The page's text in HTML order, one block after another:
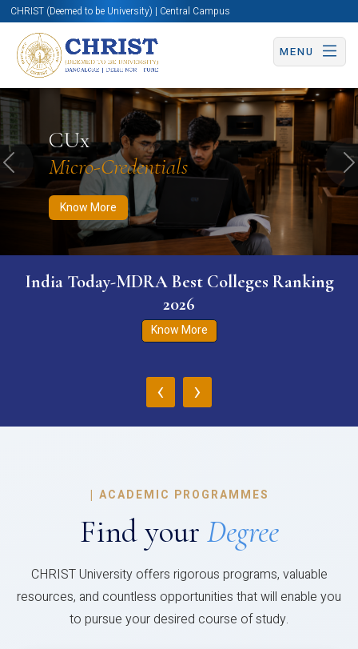
CHRIST (Deemed to be University) | Central Campus
MENU
CUx
Micro-Credentials
Know More
Know More Apply Now Apply Now
Previous
India Today-MDRA Best Colleges Ranking
2026
Know More
‹ ›
| ACADEMIC PROGRAMMES
Find your Degree
CHRIST University offers rigorous programs, valuable
resources, and countless opportunities that will enable you
to pursue your desired course of study.